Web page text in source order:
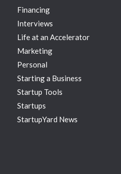
Financing
Interviews
Life at an Accelerator
Marketing
Personal
Starting a Business
Startup Tools
Startups
StartupYard News